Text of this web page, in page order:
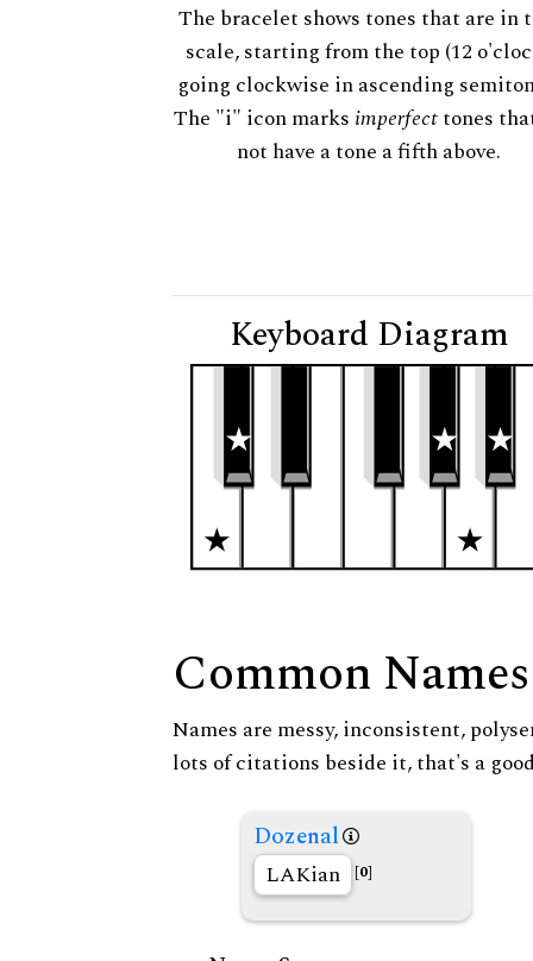
The bracelet shows tones that are in
scale, starting from the top (12
going clockwise in ascending
The "i" icon marks imperfecttones
not have a tone a fifth above.
Keyboard Diagram
Common Names
Names are messy, inconsistent,
lots of citations beside it, that's a
Dozenal
LAKian [0]